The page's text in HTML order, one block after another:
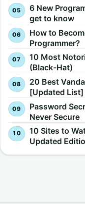
6 New
get to know
How to
Programmer?
10 Most
(Black-Hat)
20 Best
[Updated List]
Password
Never Secure
10 Sites to
Updated